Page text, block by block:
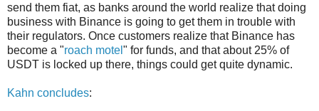
send them fiat, as banks around the world realize that doing
business with Binance is going to get them in trouble with
their regulators. Once customers realize that Binance has
become a "roach motel " for funds, and that about 25% of
USDT is locked up there, things could get quite dynamic.
Kahn concludes: